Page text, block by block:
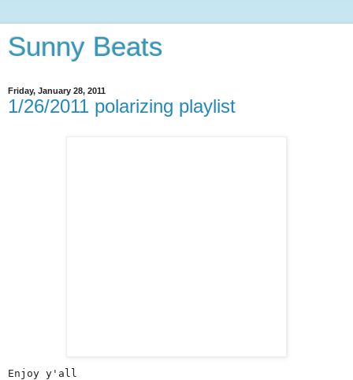
Sunny Beats
Friday, January 28, 2011
1/26/2011 polarizing playlist
Enjoy y'all